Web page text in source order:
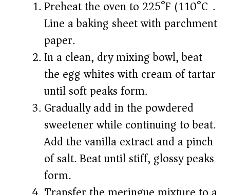
Preheat the oven to 225°F (110°C).
Line a baking sheet with parchment
paper.
In a clean, dry mixing bowl, beat
the egg whites with cream of tartar
until soft peaks form.
Gradually add in the powdered
sweetener while continuing to beat.
Add the vanilla extract and a pinch
of salt. Beat until stiff, glossy peaks
form.